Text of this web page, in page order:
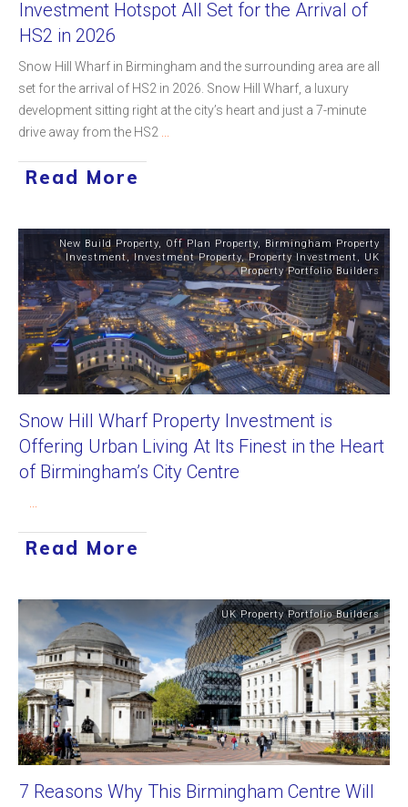
Investment Hotspot All Set for the Arrival of
HS2 in 2026
Snow Hill Wharf in Birmingham and the surrounding area are all
set for the arrival of HS2 in 2026. Snow Hill Wharf, a luxury
development sitting right at the city’s heart and just a 7-minute
drive away from the HS2
Read More
New Build Property, Off Plan Property, Birmingham Property
Investment,Investment Property,Property Investment , UK
Property Portfolio Builders
Snow Hill Wharf Property Investment is
Offering Urban Living At Its Finest in the Heart
of Birmingham’s City Centre
Read More
UK Property Portfolio Builders
7 Reasons Why This Birmingham Centre Will